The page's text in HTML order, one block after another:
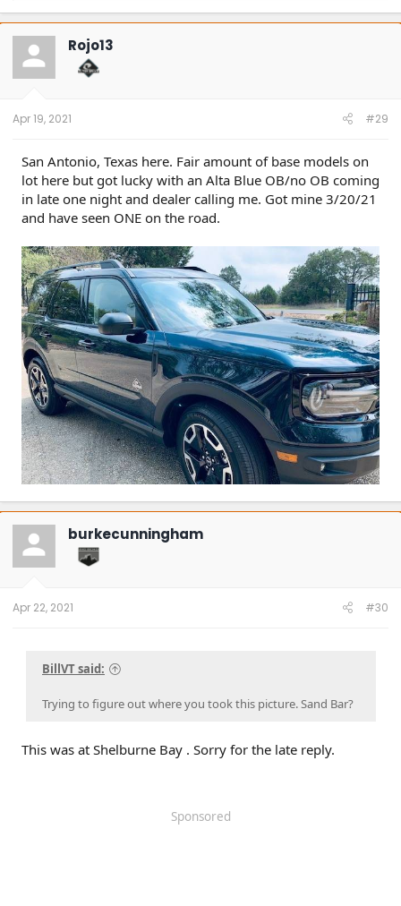
a
c
t
o
n
Rojo13
Apr 19, 2021 #29
San Antonio, Texas here. Fair amount of base models on
lot here but got lucky with an Alta Blue OB/no OB coming
in late one night and dealer calling me. Got mine 3/20/21
and have seen ONE on the road.
burkecunningham
Apr 22, 2021 #30
BillVT said:
Trying to figure out where you took this picture. Sand Bar?
This was at Shelburne Bay . Sorry for the late reply.
Sponsored